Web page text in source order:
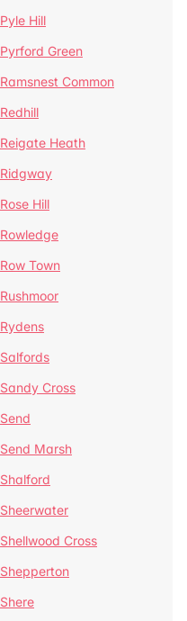
Pyle Hill
Pyrford Green
Ramsnest Common
Redhill
Reigate Heath
Ridgway
Rose Hill
Rowledge
Row Town
Rushmoor
Rydens
Salfords
Sandy Cross
Send
Send Marsh
Shalford
Sheerwater
Shellwood Cross
Shepperton
Shere